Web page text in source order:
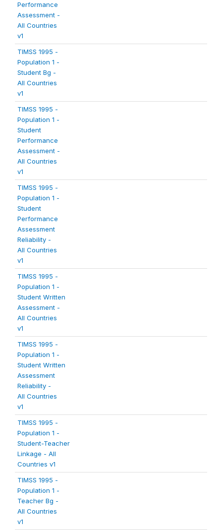
Performance
Assessment -
All Countries
v1
TIMSS 1995 -
Population 1 -
Student Bg -
All Countries
v1
TIMSS 1995 -
Population 1 -
Student
Performance
Assessment -
All Countries
v1
TIMSS 1995 -
Population 1 -
Student
Performance
Assessment
Reliability -
All Countries
v1
TIMSS 1995 -
Population 1 -
Student Written
Assessment -
All Countries
v1
TIMSS 1995 -
Population 1 -
Student Written
Assessment
Reliability -
All Countries
v1
TIMSS 1995 -
Population 1 -
Student-Teacher
Linkage - All
Countries v1
TIMSS 1995 -
Population 1 -
Teacher Bg -
All Countries
v1